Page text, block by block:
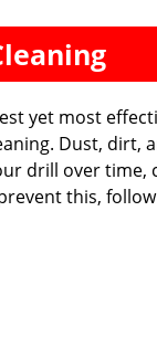
yet most
Dust, dirt,
drill over time,
this,